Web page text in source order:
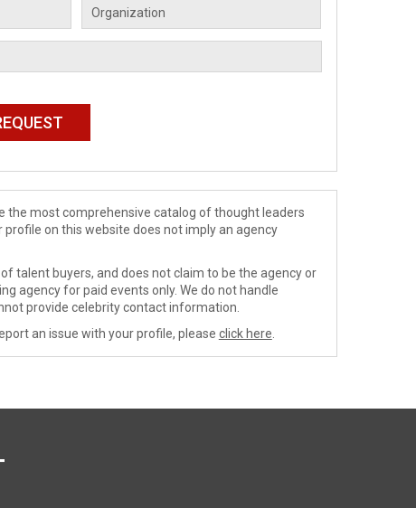
the most comprehensive catalog of thought leaders
on this website does not imply an agency
talent buyers, and does not claim to be the agency or
agency for paid events only. We do not handle
provide celebrity contact information.
an issue with your profile, please click here